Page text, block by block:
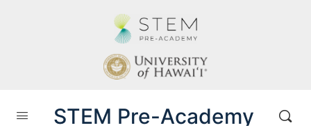
STEM Pre-Academy